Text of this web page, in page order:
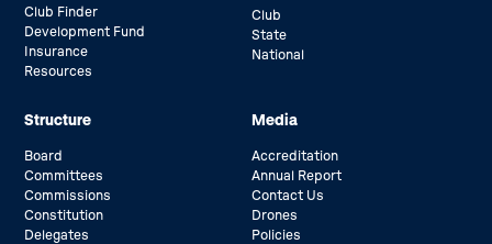
Club Finder
Development Fund
Insurance
Resources
Club
State
National
Structure
Board
Committees
Commissions
Constitution
Delegates
Media
Accreditation
Annual Report
Contact Us
Drones
Policies